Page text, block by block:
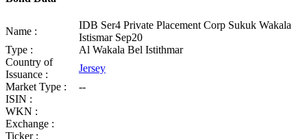
Name :
IDB Ser4 Private Placement Corp Sukuk Wakala
Istismar Sep20
Type :
Al Wakala Bel Istithmar
Country of
Issuance :
Jersey
Market Type :
--
ISIN :
WKN :
Exchange :
Ticker :